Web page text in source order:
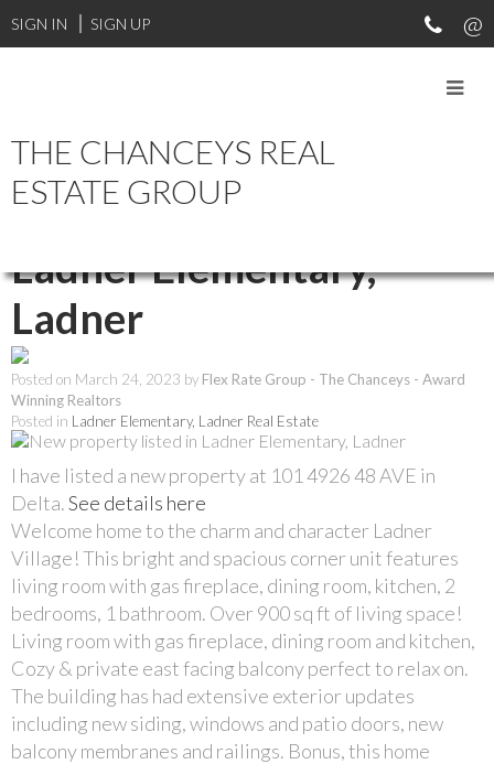
SIGN IN SIGN UP
THE CHANCEYS REAL
ESTATE GROUP
New property listed in
Ladner Elementary,
Ladner
Posted on March 24, 2023 by Flex Rate Group - The Chanceys - Award
Winning Realtors
Posted in Ladner Elementary, Ladner Real Estate
I have listed a new property at 101 4926 48 AVE in
Delta.See details here
Welcome home to the charm and character Ladner
Village! This bright and spacious corner unit features
living room with gas fireplace, dining room, kitchen, 2
bedrooms, 1 bathroom. Over 900 sq ft of living space!
Living room with gas fireplace, dining room and kitchen,
Cozy & private east facing balcony perfect to relax on.
The building has had extensive exterior updates
including new siding, windows and patio doors, new
balcony membranes and railings. Bonus, this home